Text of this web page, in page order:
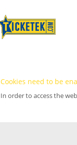
Cookies need to be
In order to access the